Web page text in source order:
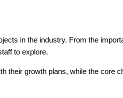
in the industry. From the
to explore.
growth plans, while the core